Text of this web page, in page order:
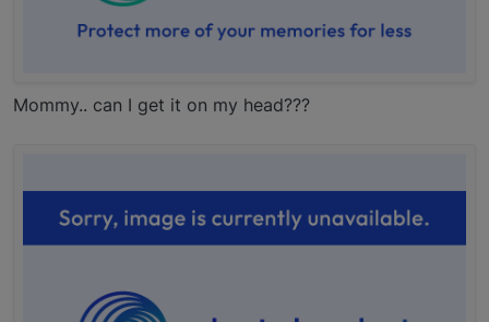
Mommy.. can I get it on my head???